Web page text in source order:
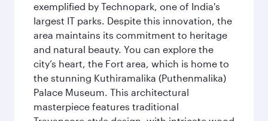
exemplified by Technopark, one of India's
largest IT parks. Despite this innovation, the
area maintains its commitment to heritage
and natural beauty. You can explore the
city’s heart, the Fort area, which is home to
the stunning Kuthiramalika (Puthenmalika)
Palace Museum. This architectural
masterpiece features traditional